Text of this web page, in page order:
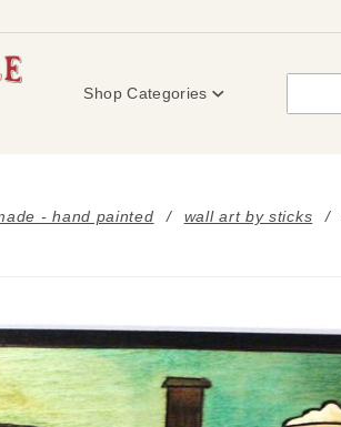
Shop Categories
- hand painted wall art by sticks